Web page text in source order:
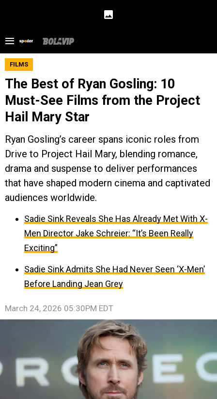
FILMS
The Best of Ryan Gosling: 10
Must-See Films from the Project
Hail Mary Star
Ryan Gosling’s career spans iconic roles from
Drive to Project Hail Mary, blending romance,
drama and suspense to deliver performances
that have shaped modern cinema and captivated
audiences worldwide.
Sadie Sink Reveals She Has Already Met With X-
Men Director Jake Schreier: “It’s Been Really
Exciting”
Sadie Sink Admits She Had Never Seen ‘X-Men’
Before Landing Jean Grey
March 24, 2026 05:30PM EDT